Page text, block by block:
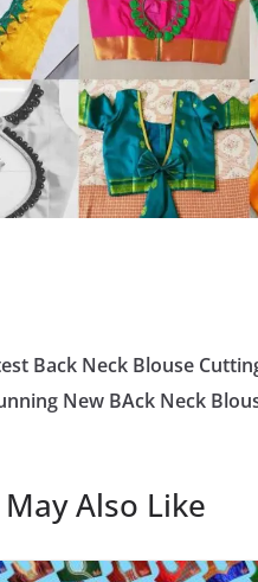
Back Neck Blouse
New BAck Neck
Also Like